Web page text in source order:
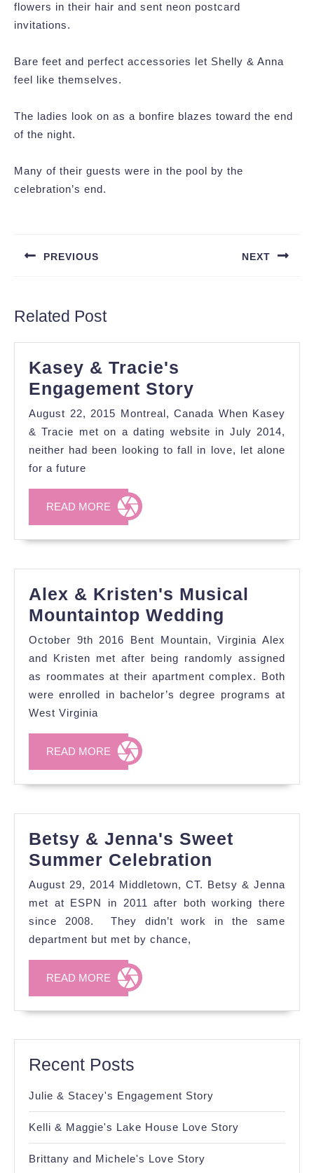
flowers in their hair and sent neon postcard
invitations.
Bare feet and perfect accessories let Shelly & Anna
feel like themselves.
The ladies look on as a bonfire blazes toward the end
of the night.
Many of their guests were in the pool by the
celebration’s end.
PREVIOUS NEXT
Related Post
Kasey & Tracie's
Engagement Story
&
Tracie's
Engagement
August 22, 2015 Montreal, Canada When Kasey
& Tracie met on a dating website in July 2014,
neither had been looking to fall in love, let alone
for a future
READ MORE READ
MORE
Alex & Kristen's Musical
Mountaintop Wedding
&
Kristen's
Musical
October 9th 2016 Bent Mountain, Virginia Alex
and Kristen met after being randomly assigned
as roommates at their apartment complex. Both
were enrolled in bachelor’s degree programs at
West Virginia
READ MORE READ
MORE
Betsy & Jenna's Sweet
Summer Celebration
&
Jenna's
Sweet
August 29, 2014 Middletown, CT. Betsy & Jenna
met at ESPN in 2011 after both working there
since 2008. They didn’t work in the same
department but met by chance,
READ MORE READ
MORE
Recent Posts
Julie & Stacey's Engagement Story
Kelli & Maggie's Lake House Love Story
Brittany and Michele's Love Story